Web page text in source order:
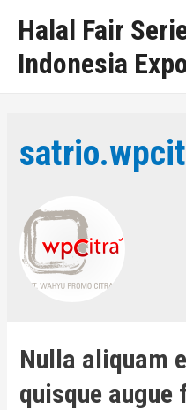
Halal Fair
Indonesia
Nulla aliquam
quisque augue